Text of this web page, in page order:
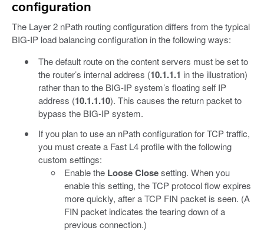
configuration
The Layer 2 nPath routing configuration differs from the typical
BIG-IP load balancing configuration in the following ways:
The default route on the content servers must be set to
the router’s internal address (10.1.1.1 in the illustration)
rather than to the BIG-IP system’s floating self IP
address (10.1.1.10). This causes the return packet to
bypass the BIG-IP system.
If you plan to use an nPath configuration for TCP traffic,
you must create a Fast L4 profile with the following
custom settings:
Enable the Loose Closesetting. When you
enable this setting, the TCP protocol flow expires
more quickly, after a TCP FIN packet is seen. (A
FIN packet indicates the tearing down of a
previous connection.)